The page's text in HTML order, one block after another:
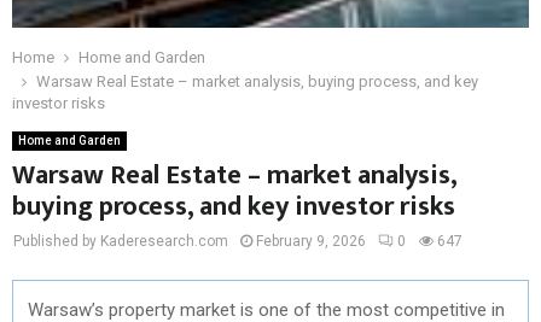
Home
Home and Garden
Warsaw Real Estate – market analysis, buying process, and key
investor risks
Home and Garden
Warsaw Real Estate – market analysis,
buying process, and key investor risks
Published by Kaderesearch.com February 9, 2026 0 647
Warsaw’s property market is one of the most competitive in